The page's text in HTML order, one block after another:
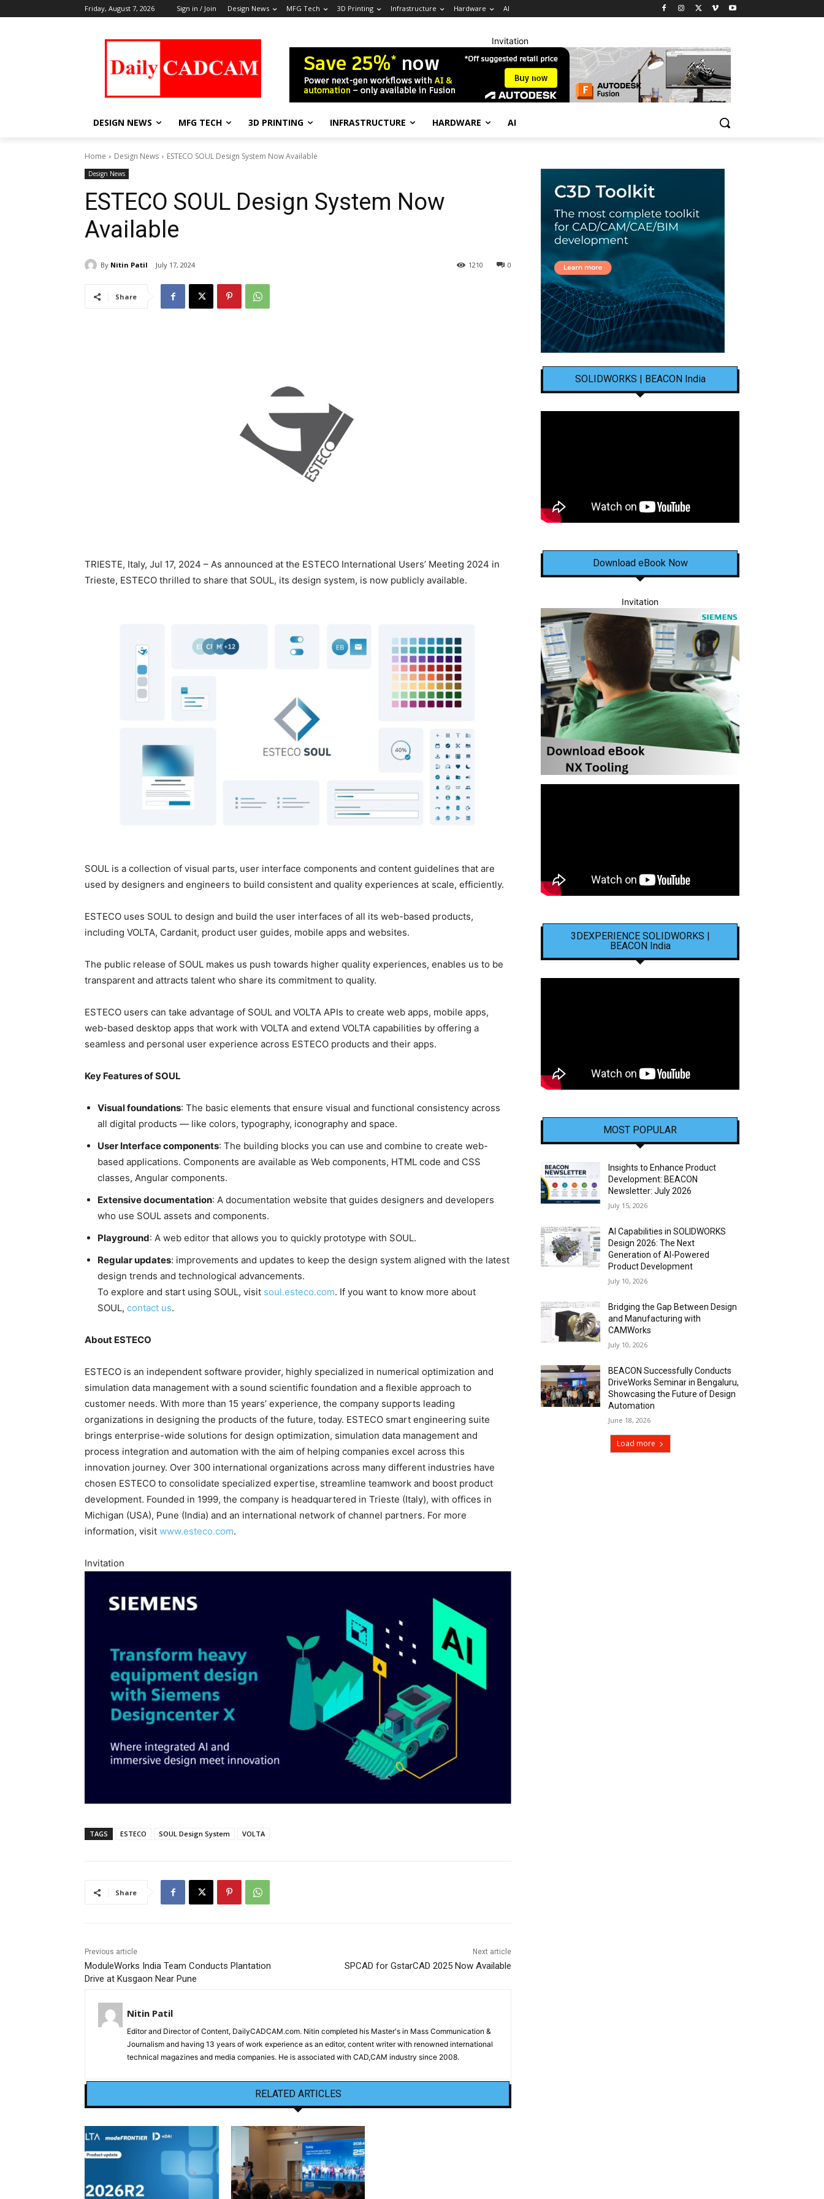
Friday, August 7, 2026 Sign in / Join Design News MFG Tech 3D Printing Infrastructure Hardware AI
Invitation
DESIGN NEWS MFG TECH 3D PRINTING INFRASTRUCTURE HARDWARE AI
Home Design News ESTECO SOUL Design System Now Available
Design News
ESTECO SOUL Design System Now
Available
By Nitin Patil July 17, 2024 0
1210
Share
TRIESTE, Italy, Jul 17, 2024 – As announced at the ESTECO International Users’ Meeting 2024 in
Trieste, ESTECO thrilled to share that SOUL, its design system, is now publicly available.
SOUL is a collection of visual parts, user interface components and content guidelines that are
used by designers and engineers to build consistent and quality experiences at scale, efficiently.
ESTECO uses SOUL to design and build the user interfaces of all its web-based products,
including VOLTA, Cardanit, product user guides, mobile apps and websites.
The public release of SOUL makes us push towards higher quality experiences, enables us to be
transparent and attracts talent who share its commitment to quality.
ESTECO users can take advantage of SOUL and VOLTA APIs to create web apps, mobile apps,
web-based desktop apps that work with VOLTA and extend VOLTA capabilities by offering a
seamless and personal user experience across ESTECO products and their apps.
Key Features of SOUL
Visual foundations: The basic elements that ensure visual and functional consistency across
all digital products — like colors, typography, iconography and space.
User Interface components: The building blocks you can use and combine to create web-
based applications. Components are available as Web components, HTML code and CSS
classes, Angular components.
Extensive documentation: A documentation website that guides designers and developers
who use SOUL assets and components.
Playground: A web editor that allows you to quickly prototype with SOUL.
Regular updates: improvements and updates to keep the design system aligned with the latest
design trends and technological advancements.
To explore and start using SOUL, visit soul.esteco.com. If you want to know more about
SOUL, contact us.
About ESTECO
ESTECO is an independent software provider, highly specialized in numerical optimization and
simulation data management with a sound scientific foundation and a flexible approach to
customer needs. With more than 15 years’ experience, the company supports leading
organizations in designing the products of the future, today. ESTECO smart engineering suite
brings enterprise-wide solutions for design optimization, simulation data management and
process integration and automation with the aim of helping companies excel across this
innovation journey. Over 300 international organizations across many different industries have
chosen ESTECO to consolidate specialized expertise, streamline teamwork and boost product
development. Founded in 1999, the company is headquartered in Trieste (Italy), with offices in
Michigan (USA), Pune (India) and an international network of channel partners. For more
information, visit www.esteco.com.
Invitation
TAGS ESTECO SOUL Design System VOLTA
Share
Previous article
ModuleWorks India Team Conducts Plantation
Drive at Kusgaon Near Pune
Next article
SPCAD for GstarCAD 2025 Now Available
Nitin Patil
Editor and Director of Content, DailyCADCAM.com. Nitin completed his Master's in Mass Communication &
Journalism and having 13 years of work experience as an editor, content writer with renowned international
technical magazines and media companies. He is associated with CAD,CAM industry since 2008.
RELATED ARTICLES
SOLIDWORKS | BEACON India
Download eBook Now
Invitation
3DEXPERIENCE SOLIDWORKS |
BEACON India
MOST POPULAR
Insights to Enhance Product
Development: BEACON
Newsletter: July 2026
July 15, 2026
AI Capabilities in SOLIDWORKS
Design 2026: The Next
Generation of AI-Powered
Product Development
July 10, 2026
Bridging the Gap Between Design
and Manufacturing with
CAMWorks
July 10, 2026
BEACON Successfully Conducts
DriveWorks Seminar in Bengaluru,
Showcasing the Future of Design
Automation
June 18, 2026
Load more